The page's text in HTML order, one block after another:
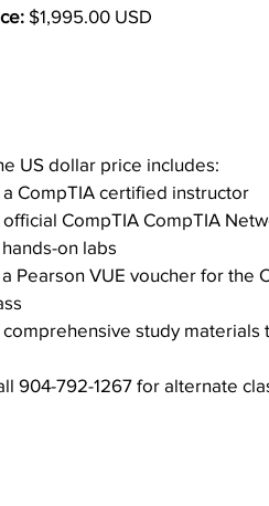
$1,995.00 USD
US dollar price includes:
a CompTIA certified instructor
official CompTIA CompTIA
on labs
a Pearson VUE voucher for the
comprehensive study
904-792-1267 for alternate